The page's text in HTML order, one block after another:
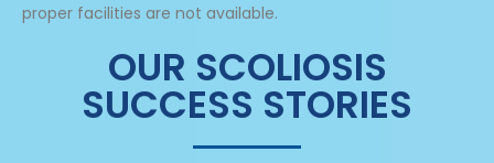
proper facilities are not available.
OUR SCOLIOSIS
SUCCESS STORIES